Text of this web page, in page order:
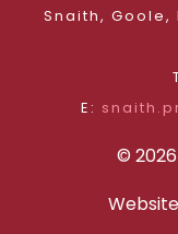
Snaith, Goole,
E:
©